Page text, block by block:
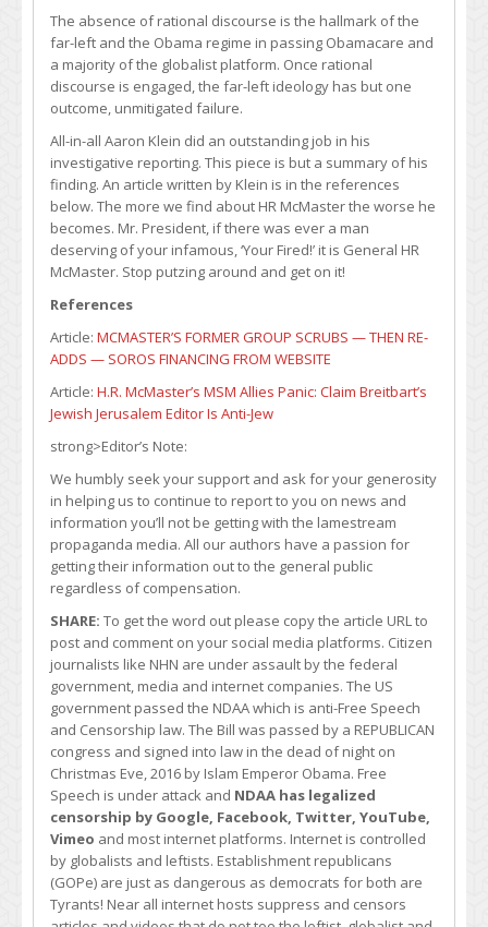
The absence of rational discourse is the hallmark of the
far-left and the Obama regime in passing Obamacare and
a majority of the globalist platform. Once rational
discourse is engaged, the far-left ideology has but one
outcome, unmitigated failure.
All-in-all Aaron Klein did an outstanding job in his
investigative reporting. This piece is but a summary of his
finding. An article written by Klein is in the references
below. The more we find about HR McMaster the worse he
becomes. Mr. President, if there was ever a man
deserving of your infamous, ‘Your Fired!’ it is General HR
McMaster. Stop putzing around and get on it!
References
Article: MCMASTER’S FORMER GROUP SCRUBS — THEN RE-
ADDS — SOROS FINANCING FROM WEBSITE
Article: H.R. McMaster’s MSM Allies Panic: Claim Breitbart’s
Jewish Jerusalem Editor Is Anti-Jew
strong>Editor’s Note:
We humbly seek your support and ask for your generosity
in helping us to continue to report to you on news and
information you’ll not be getting with the lamestream
propaganda media. All our authors have a passion for
getting their information out to the general public
regardless of compensation.
SHARE: To get the word out please copy the article URL to
post and comment on your social media platforms. Citizen
journalists like NHN are under assault by the federal
government, media and internet companies. The US
government passed the NDAA which is anti-Free Speech
and Censorship law. The Bill was passed by a REPUBLICAN
congress and signed into law in the dead of night on
Christmas Eve, 2016 by Islam Emperor Obama. Free
Speech is under attack and NDAA has legalized
censorship by Google, Facebook, Twitter, YouTube,
Vimeo and most internet platforms. Internet is controlled
by globalists and leftists. Establishment republicans
(GOPe) are just as dangerous as democrats for both are
Tyrants! Near all internet hosts suppress and censors